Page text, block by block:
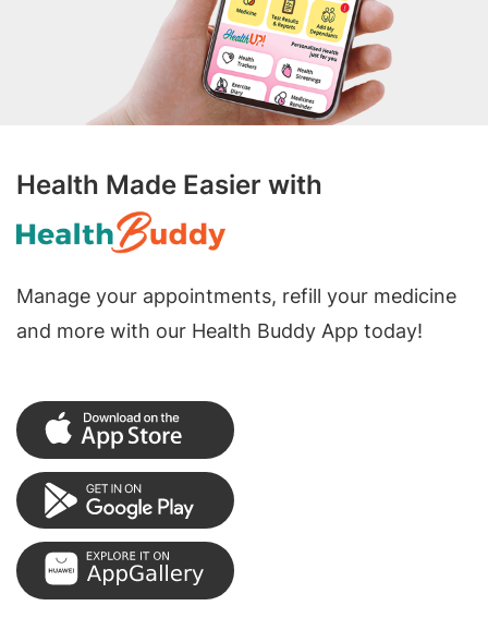
Health Made Easier with
Manage your appointments, refill your medicine
and more with our Health Buddy App today!